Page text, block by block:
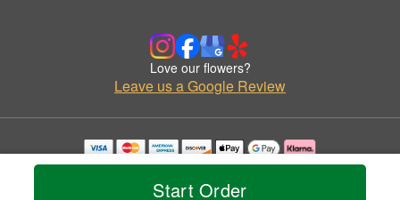
Start Order
Love our flowers?
Leave us a Google Review
Copyrighted images herein are used with permission by Emily L. Flowers.
© 2026 All Rights Reserved.